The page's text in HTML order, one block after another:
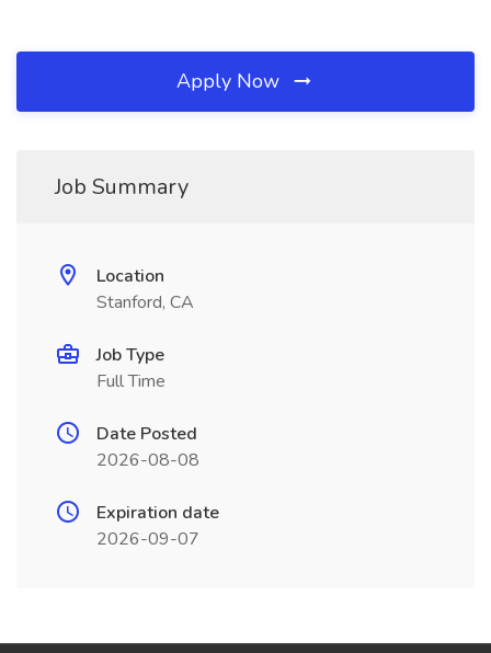
Apply Now
Job Summary
Location
Stanford, CA
Job Type
Full Time
Date Posted
2026-08-08
Expiration date
2026-09-07